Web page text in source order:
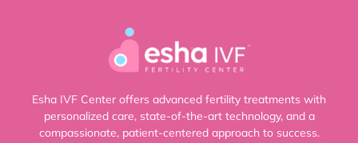
Esha IVF Center offers advanced fertility treatments with
personalized care, state-of-the-art technology, and a
compassionate, patient-centered approach to success.